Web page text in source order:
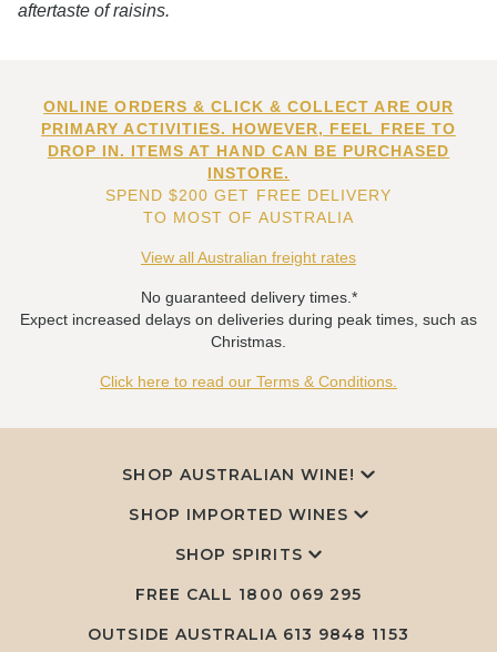
aftertaste of raisins.
ONLINE ORDERS & CLICK & COLLECT ARE OUR
PRIMARY ACTIVITIES. HOWEVER, FEEL FREE TO
DROP IN. ITEMS AT HAND CAN BE PURCHASED
INSTORE.
SPEND $200 GET FREE DELIVERY
TO MOST OF AUSTRALIA
View all Australian freight rates
No guaranteed delivery times.*
Expect increased delays on deliveries during peak times, such as
Christmas.
Click here to read our Terms & Conditions.
SHOP AUSTRALIAN WINE!
SHOP IMPORTED WINES
SHOP SPIRITS
FREE CALL 1800 069 295
OUTSIDE AUSTRALIA 613 9848 1153